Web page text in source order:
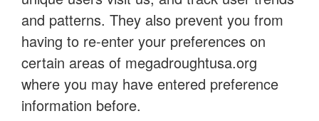
and patterns. They also prevent you from
having to re-enter your preferences on
certain areas of megadroughtusa.org
where you may have entered preference
information before.